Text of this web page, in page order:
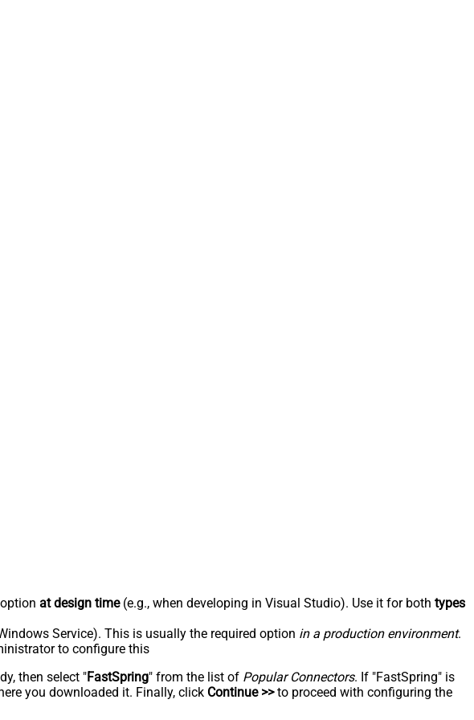
at design time(e.g., when developing in Visual Studio). Use it for both types
Service). This is usually the required option in a production environment.
to configure this
then select "FastSpring" from the list of Popular Connectors. If "FastSpring" is
you downloaded it. Finally, click Continue >>to proceed with configuring the